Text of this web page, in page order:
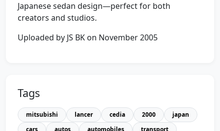
Japanese sedan design—perfect for both
creators and studios.
Uploaded by JS BK on November 2005
Tags
mitsubishi lancer cedia 2000
japan
cars
autos automobiles
transport